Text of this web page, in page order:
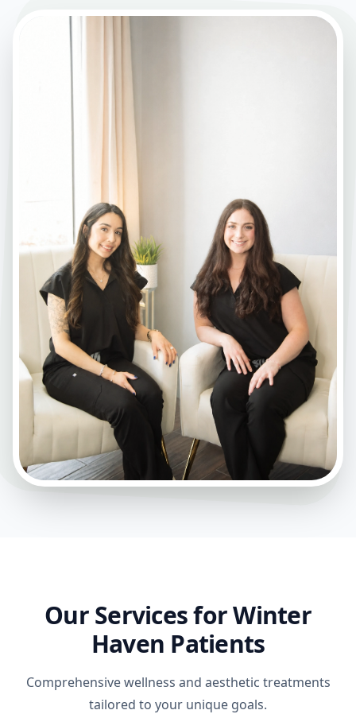
Our Services for Winter
Haven Patients
Comprehensive wellness and aesthetic treatments
tailored to your unique goals.